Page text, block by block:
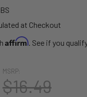
at Checkout
Affirm. See if you
MSRP:
$16.49